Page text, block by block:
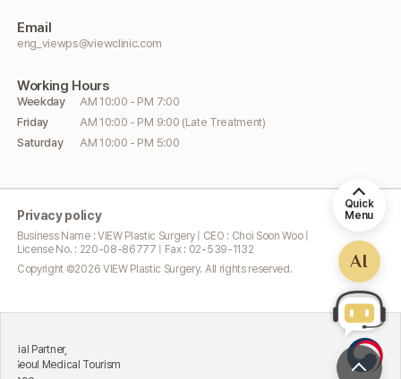
Email
eng_viewps@viewclinic.com
Working Hours
Weekday
AM 10:00 - PM 7:00
Friday
AM 10:00 - PM 9:00 (Late Treatment)
Saturday
AM 10:00 - PM 5:00
Privacy policy
Business Name : VIEW Plastic Surgery | CEO : Choi Soon Woo |
License No. : 220-08-86777 | Fax : 02-539-1132
Copyright ©2026 VIEW Plastic Surgery. All rights reserved.
Medical Tourism
Quick
Menu
AI